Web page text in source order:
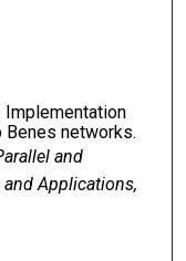
Implementation
networks.
and
Applications,